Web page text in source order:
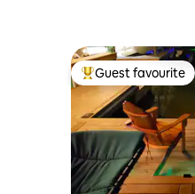
Top guest favourite
Guest favourite